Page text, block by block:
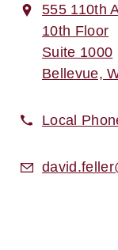
555 110th
10th Floor
Suite 1000
Bellevue,
Local